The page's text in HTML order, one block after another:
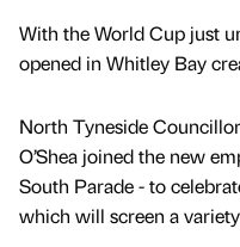
With the World Cup just
opened in Whitley Bay
North Tyneside
O’Shea joined the new
South Parade - to
which will screen a